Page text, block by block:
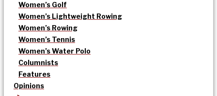
Women’s Golf
Women’s Lightweight Rowing
Women’s Rowing
Women’s Tennis
Women’s Water Polo
Columnists
Features
Opinions